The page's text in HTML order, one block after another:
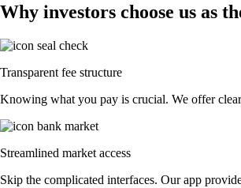
Why investors choose us as
Transparent fee structure
Knowing what you pay is crucial. We offer
Streamlined market access
Skip the complicated interfaces. Our app